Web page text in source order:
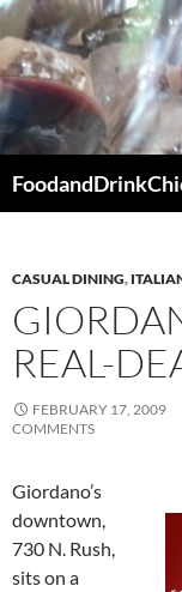
Skip
to
content
CASUAL DINING,
REAL-
FEBRUARY 17, 2009
COMMENTS
Giordano’s
downtown,
730 N. Rush,
sits on a